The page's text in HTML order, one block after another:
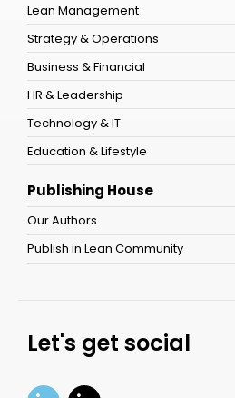
Lean Management
Strategy & Operations
Business & Financial
HR & Leadership
Technology & IT
Education & Lifestyle
Publishing House
Our Authors
Publish in Lean Community
Let's get social